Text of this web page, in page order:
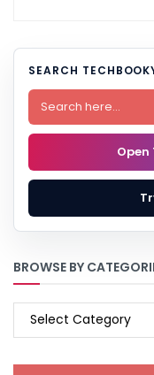
SEARCH
Open
BROWSE BY
BROWSE